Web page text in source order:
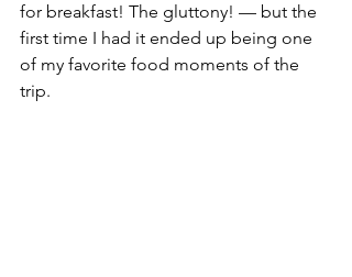
for breakfast! The gluttony! — but the
first time I had it ended up being one
of my favorite food moments of the
trip.